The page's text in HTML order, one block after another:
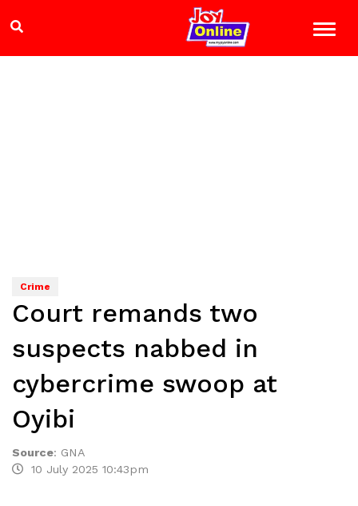
Crime
Court remands two
suspects nabbed in
cybercrime swoop at
Oyibi
Source: GNA
10 July 2025 10:43pm